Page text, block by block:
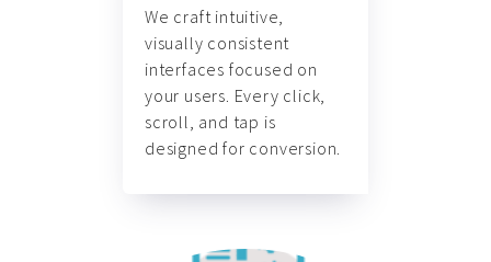
We craft intuitive,
visually consistent
interfaces focused on
your users. Every click,
scroll, and tap is
designed for conversion.